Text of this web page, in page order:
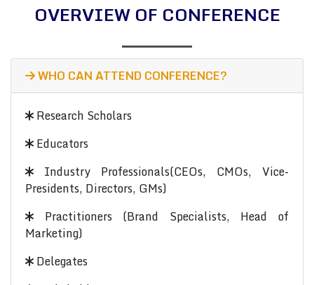
OVERVIEW OF CONFERENCE
WHO CAN ATTEND CONFERENCE?
Research Scholars
Educators
Industry Professionals(CEOs, CMOs, Vice-
Presidents, Directors, GMs)
Practitioners (Brand Specialists, Head of
Marketing)
Delegates